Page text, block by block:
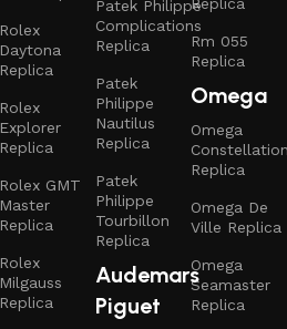
Rolex
Daytona
Replica
Rolex
Explorer
Replica
Rolex GMT
Master
Replica
Rolex
Milgauss
Replica
Patek Philippe
Complications
Replica
Patek
Philippe
Nautilus
Replica
Patek
Philippe
Tourbillon
Replica
Audemars
Piguet
Rm 055
Replica
Omega
Omega
Replica
Omega De
Ville Replica
Omega
Seamaster
Replica